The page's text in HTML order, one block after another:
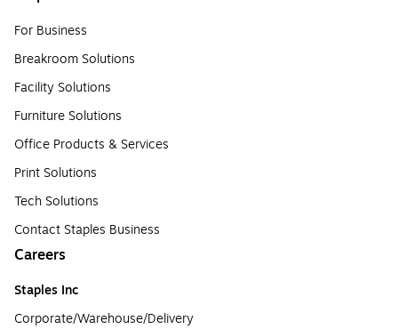
For Business
Breakroom Solutions
Facility Solutions
Furniture Solutions
Office Products & Services
Print Solutions
Tech Solutions
Contact Staples Business
Careers
Staples Inc
Corporate/Warehouse/Delivery